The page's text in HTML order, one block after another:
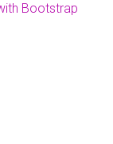
Bootstrap